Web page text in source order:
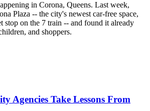
in Corona, Queens. Last week,
Plaza -- the city's newest car-free space,
stop on the 7 train -- and found it already
and shoppers.
Agencies Take Lessons From